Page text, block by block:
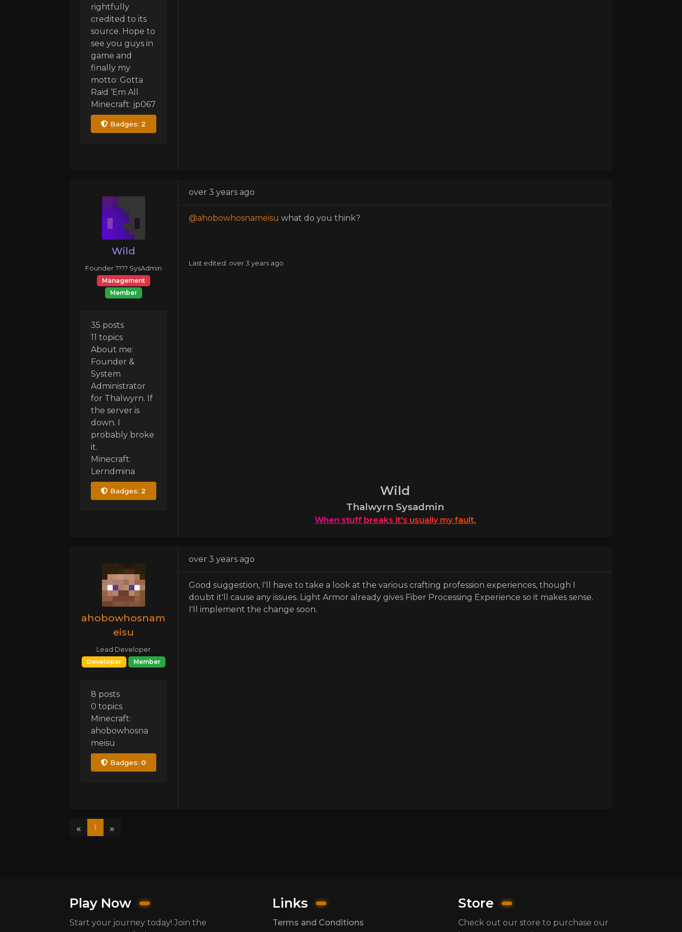
rightfully
credited to its
source. Hope to
see you guys in
game and
finally my
motto: Gotta
Raid ‘Em All
Minecraft: jp067
Badges:2
Wild
Founder ???? SysAdmin
Management
Member
35 posts
11 topics
About me:
Founder &
System
Administrator
for Thalwyrn. If
the server is
down. I
probably broke
it.
Minecraft:
Lerndmina
Badges:2
over 3 years ago
@ahobowhosnameisu what do you think?
Last edited: over 3 years ago
Wild
Thalwyrn Sysadmin
When stuff breaks it's usually myfault.
ahobowhosnam
eisu
Lead Developer
Developer
Member
8 posts
0 topics
Minecraft:
ahobowhosna
meisu
Badges: 0
over 3 years ago
Good suggestion, I'll have to take a look at the various crafting profession experiences, though I
doubt it'll cause any issues. Light Armor already gives Fiber Processing Experience so it makes sense.
I'll implement the change soon.
« 1 »
Play Now
Start your journey today! Join the
Links
Terms and Conditions
Store
Check out our store to purchase our